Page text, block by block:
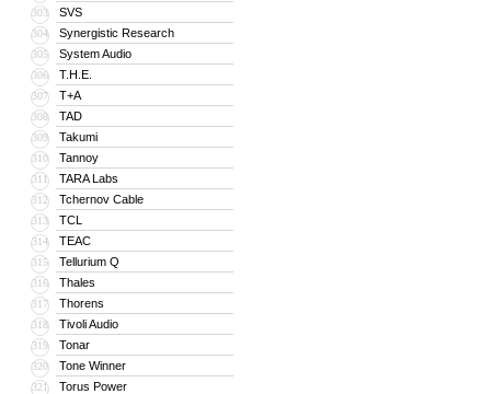
303 SVS
304 Synergistic Research
305 System Audio
306 T.H.E.
307 T+A
308 TAD
309 Takumi
310 Tannoy
311 TARA Labs
312 Tchernov Cable
313 TCL
314 TEAC
315 Tellurium Q
316 Thales
317 Thorens
318 Tivoli Audio
319 Tonar
320 Tone Winner
321 Torus Power